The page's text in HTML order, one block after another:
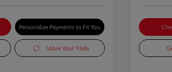
Personalize Payments to Fit You
Value Your Trade